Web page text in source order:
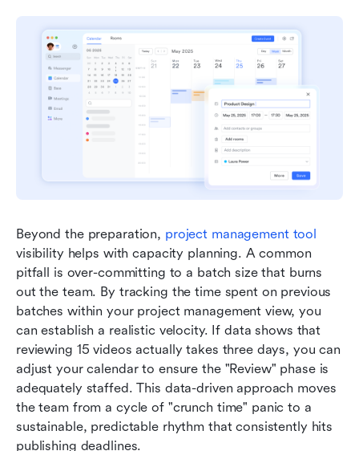
Beyond the preparation, project management tool
visibility helps with capacity planning. A common
pitfall is over-committing to a batch size that burns
out the team. By tracking the time spent on previous
batches within your project management view, you
can establish a realistic velocity. If data shows that
reviewing 15 videos actually takes three days, you can
adjust your calendar to ensure the "Review" phase is
adequately staffed. This data-driven approach moves
the team from a cycle of "crunch time" panic to a
sustainable, predictable rhythm that consistently hits
publishing deadlines.